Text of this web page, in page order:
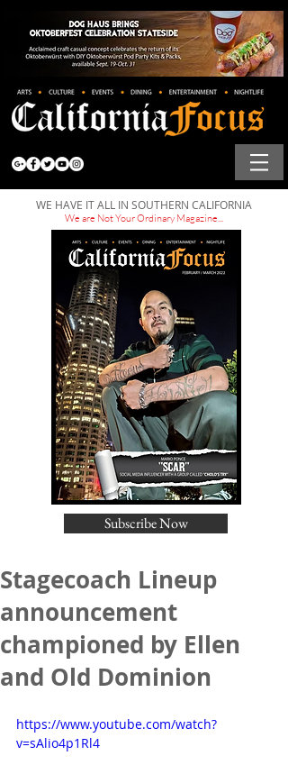
WE HAVE IT ALL IN SOUTHERN CALIFORNIA
We are Not Your Ordinary Magazine...
Subscribe Now
Stagecoach Lineup
announcement
championed by Ellen
and Old Dominion
https://www.youtube.com/watch?
v=sAlio4p1Rl4